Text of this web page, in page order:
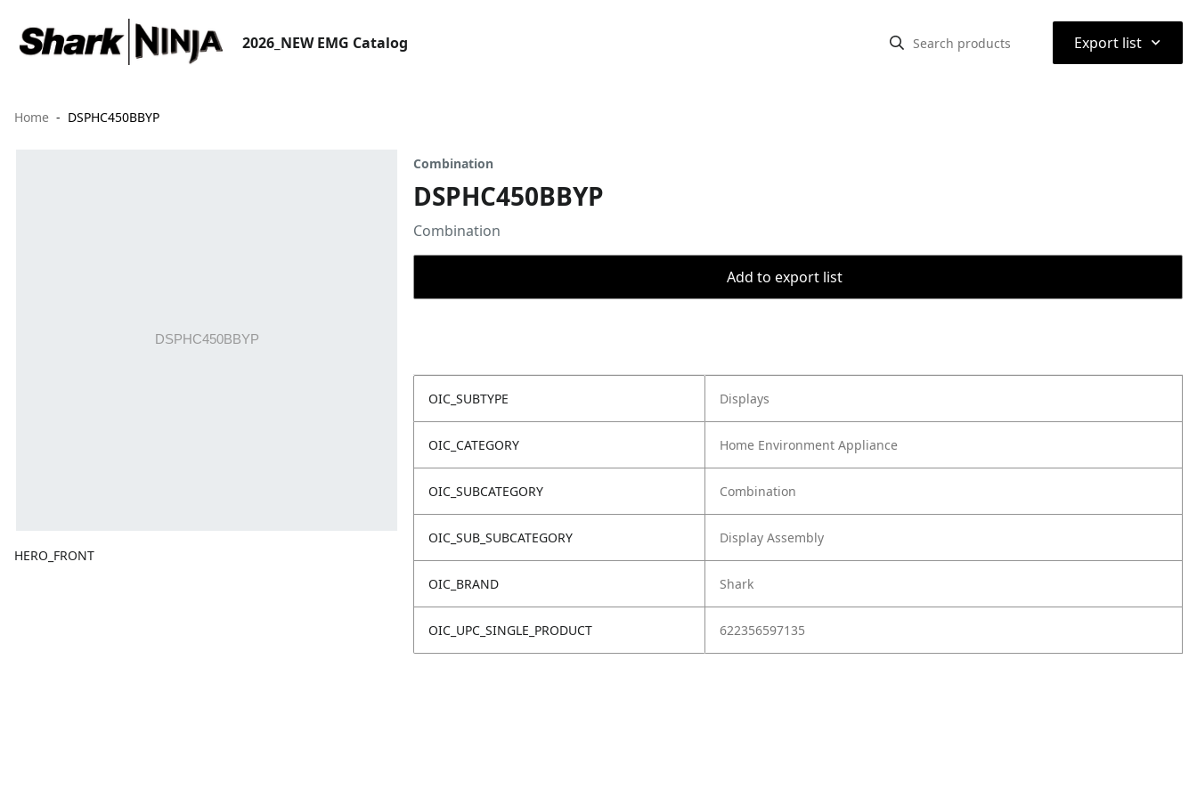
2026_NEW EMG Catalog Export list ⌃
Home DSPHC450BBYP
HERO_FRONT
Combination
DSPHC450BBYP
Combination
Add to export list
OIC_SUBTYPE Displays
OIC_CATEGORY Home Environment Appliance
OIC_SUBCATEGORY Combination
OIC_SUB_SUBCATEGORY Display Assembly
OIC_BRAND Shark
OIC_UPC_SINGLE_PRODUCT 622356597135